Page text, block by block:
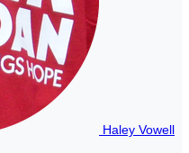
Haley Vowell